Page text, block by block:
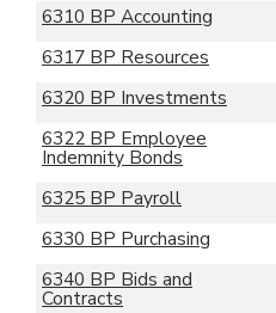
6310 BP Accounting
6317 BP Resources
6320 BP Investments
6322 BP Employee
Indemnity Bonds
6325 BP Payroll
6330 BP Purchasing
6340 BP Bids and
Contracts